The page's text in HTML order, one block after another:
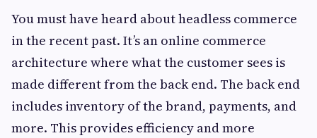
You must have heard about headless commerce
in the recent past. It’s an online commerce
architecture where what the customer sees is
made different from the back end. The back end
includes inventory of the brand, payments, and
more. This provides efficiency and more